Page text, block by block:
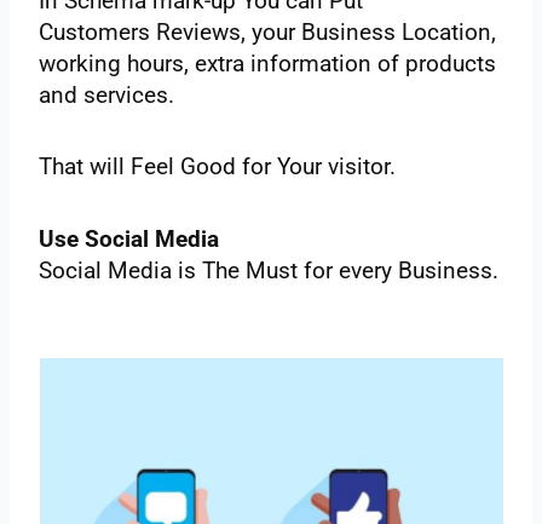
‌Customers‌ ‌Reviews,‌ ‌your‌ ‌Business‌ ‌Location,‌
‌working‌ ‌hours,‌ ‌extra‌ ‌information‌ ‌of‌ ‌products‌
‌and‌ ‌services.‌
‌That‌ ‌will‌ ‌Feel‌ ‌Good‌ ‌for‌ ‌Your‌ ‌visitor.‌ ‌
Use‌ ‌Social‌ ‌Media‌ ‌ ‌
Social‌ ‌Media‌ ‌is‌ ‌The‌ ‌Must‌ ‌for‌ ‌every‌ ‌Business.‌